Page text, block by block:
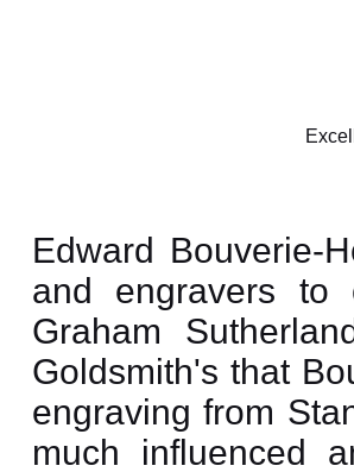
Edward Bouverie-
and engravers to
Graham
Goldsmith's that
engraving from
much influenced